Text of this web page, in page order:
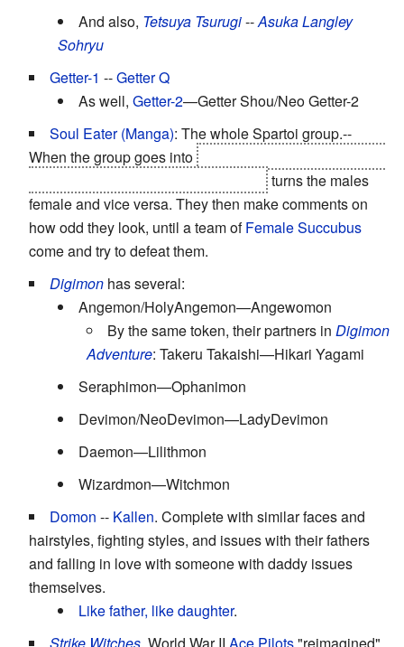
And also, Tetsuya Tsurugi--Asuka Langley
Sohryu
Getter-1 --Getter Q
As well, Getter-2—Getter Shou/Neo Getter-2
Soul Eater (Manga): The whole Spartoi group.--
When the group goes into
turns the males
female and vice versa. They then make comments on
how odd they look, until a team ofFemale Succubus
come and try to defeat them.
Digimon has several:
Angemon/HolyAngemon—Angewomon
By the same token, their partners in Digimon
Adventure: Takeru Takaishi—Hikari Yagami
Seraphimon—Ophanimon
Devimon/NeoDevimon—LadyDevimon
Daemon—Lilithmon
Wizardmon—Witchmon
Domon -- Kallen. Complete with similar faces and
hairstyles, fighting styles, and issues with their fathers
and falling in love with someone with daddy issues
themselves.
Like father, like daughter.
Strike Witches. World War II Ace Pilots"reimagined"